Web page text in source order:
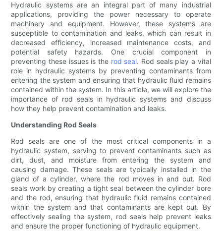
Hydraulic systems are an integral part of many industrial
applications, providing the power necessary to operate
machinery and equipment. However, these systems are
susceptible to contamination and leaks, which can result in
decreased efficiency, increased maintenance costs, and
potential safety hazards. One crucial component in
preventing these issues is the rod seal. Rod seals play a vital
role in hydraulic systems by preventing contaminants from
entering the system and ensuring that hydraulic fluid remains
contained within the system. In this article, we will explore the
importance of rod seals in hydraulic systems and discuss
how they help prevent contamination and leaks.
Understanding Rod Seals
Rod seals are one of the most critical components in a
hydraulic system, serving to prevent contaminants such as
dirt, dust, and moisture from entering the system and
causing damage. These seals are typically installed in the
gland of a cylinder, where the rod moves in and out. Rod
seals work by creating a tight seal between the cylinder bore
and the rod, ensuring that hydraulic fluid remains contained
within the system and that contaminants are kept out. By
effectively sealing the system, rod seals help prevent leaks
and ensure the proper functioning of hydraulic equipment.